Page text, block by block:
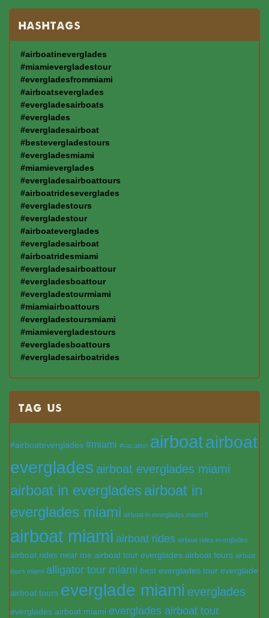
HASHTAGS
#airboatineverglades
#miamievergladestour
#evergladesfrommiami
#airboatseverglades
#evergladesairboats
#everglades
#evergladesairboat
#bestevergladestours
#evergladesmiami
#miamieverglades
#evergladesairboattours
#airboatrideseverglades
#evergladestours
#evergladestour
#airboateverglades
#evergladesairboat
#airboatridesmiami
#evergladesairboattour
#evergladesboattour
#evergladestourmiami
#miamiairboattours
#evergladestoursmiami
#miamievergladestours
#evergladesboattours
#evergladesairboatrides
TAG US
#airboateverglades #miami #vacation airboatairboat
everglades airboat everglades miami
airboat in everglades airboat in
everglades miami airboat in everglades miami fl
airboat miami airboat rides airboat rides everglades
airboat rides near me airboat tour everglades airboat tours airboat
tours miami alligator tour miami best everglades tour everglade
airboat tours everglade miami everglades
everglades airboat miami everglades airboat tour